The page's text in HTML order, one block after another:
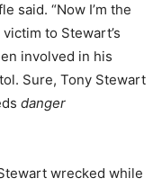
said. “Now I’m the
to Stewart’s
involved in his
Sure, Tony Stewart
danger
wrecked while